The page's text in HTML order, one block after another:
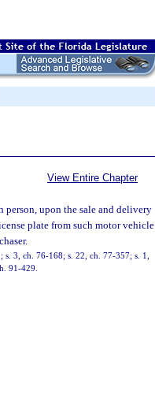
View Entire Chapter
person, upon the sale and delivery
plate from such motor vehicle
3, ch. 76-168; s. 22, ch. 77-357; s. 1,
91-429.